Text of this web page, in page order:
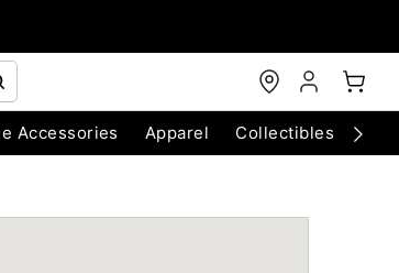
Accessories Apparel Collectibles